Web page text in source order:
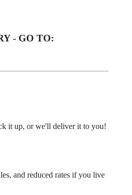
- GO TO:
it up, or we'll deliver it to you!
and reduced rates if you live